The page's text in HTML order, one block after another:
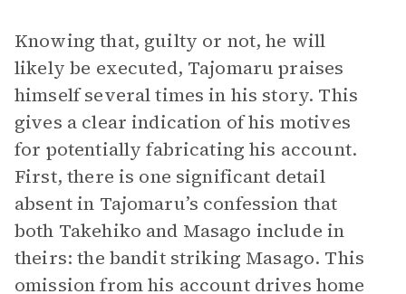
Knowing that, guilty or not, he will
likely be executed, Tajomaru praises
himself several times in his story. This
gives a clear indication of his motives
for potentially fabricating his account.
First, there is one significant detail
absent in Tajomaru’s confession that
both Takehiko and Masago include in
theirs: the bandit striking Masago. This
omission from his account drives home